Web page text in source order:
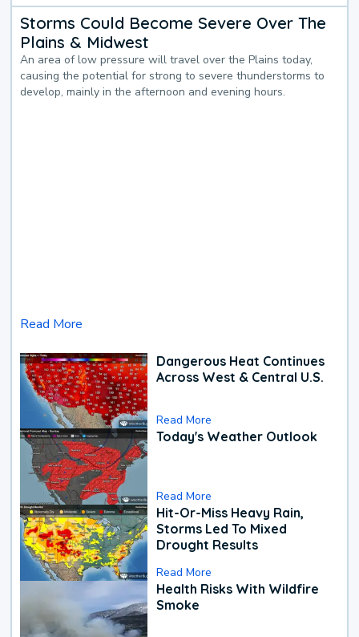
Storms Could Become Severe Over The
Plains & Midwest
An area of low pressure will travel over the Plains today,
causing the potential for strong to severe thunderstorms to
develop, mainly in the afternoon and evening hours.
Read More
Dangerous Heat Continues
Across West & Central U.S.
Read More
Today's Weather Outlook
Read More
Hit-Or-Miss Heavy Rain,
Storms Led To Mixed
Drought Results
Read More
Health Risks With Wildfire
Smoke